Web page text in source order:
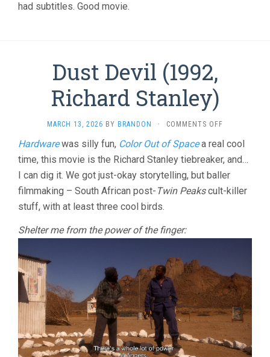
had subtitles. Good movie.
Dust Devil (1992,
Richard Stanley)
MARCH 13, 2026 BY BRANDON · COMMENTS OFF
DEVIL
(1992,
STANLEY)
Hardwarewas silly fun, Color Out of Spacea real cool
time, this movie is the Richard Stanley tiebreaker, and…
I can dig it. We got just-okay storytelling, but baller
filmmaking – South African post- Twin Peakscult-killer
stuff, with at least three cool birds.
Shelter me from the power of the finger: